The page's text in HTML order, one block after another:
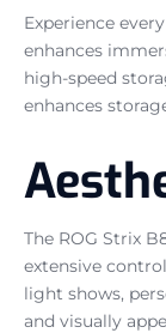
Experience
enhances
high-speed
enhances
The ROG Strix
extensive
light shows,
and visually